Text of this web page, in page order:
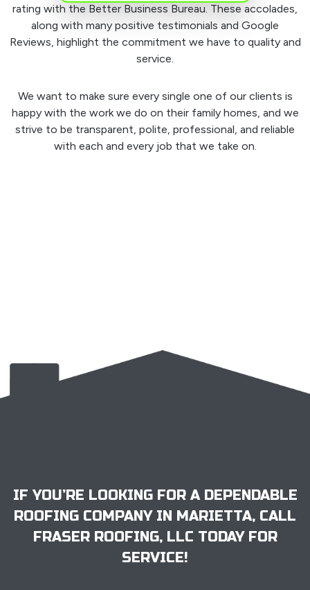
rating with the Better Business Bureau. These accolades,
along with many positive testimonials and Google
Reviews, highlight the commitment we have to quality and
service.
We want to make sure every single one of our clients is
happy with the work we do on their family homes, and we
strive to be transparent, polite, professional, and reliable
with each and every job that we take on.
IF YOU’RE LOOKING FOR A DEPENDABLE
ROOFING COMPANY IN MARIETTA, CALL
FRASER ROOFING, LLC TODAY FOR
SERVICE!